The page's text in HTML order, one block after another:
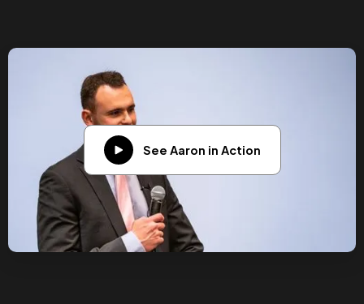
See Aaron in Action